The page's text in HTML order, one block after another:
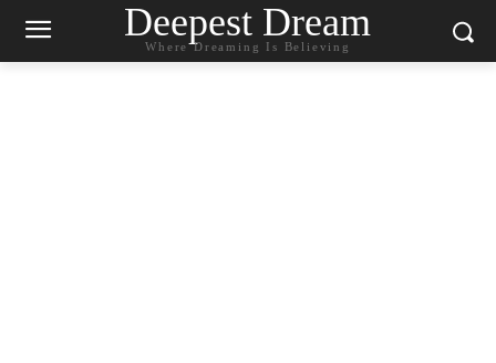
Deepest Dream
Where Dreaming Is Believing